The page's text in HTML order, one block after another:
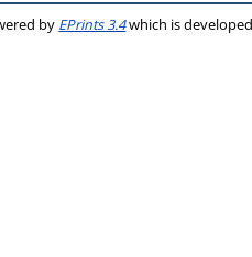
by EPrints 3.4which is